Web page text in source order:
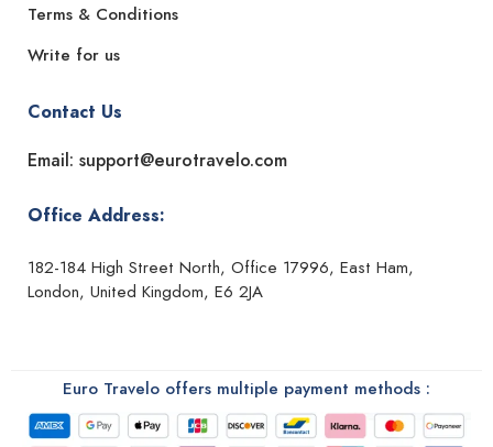
Terms & Conditions
Write for us
Contact Us
Email: support@eurotravelo.com
Office Address:
182-184 High Street North, Office 17996, East Ham,
London, United Kingdom, E6 2JA
Euro Travelo offers multiple payment methods :